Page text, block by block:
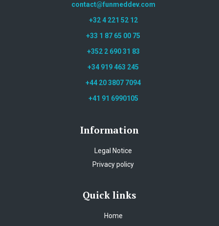
contact@funmeddev.com
+32 4 221 52 12
+33 1 87 65 00 75
+352 2 690 31 83
+34 919 463 245
+44 20 3807 7094
+41 91 6990105
Information
Legal Notice
Privacy policy
Quick links
Home